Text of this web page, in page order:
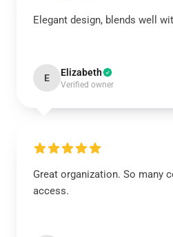
Elegant design, blends well
E Elizabeth
Verified owner
Great organization. So many
access.